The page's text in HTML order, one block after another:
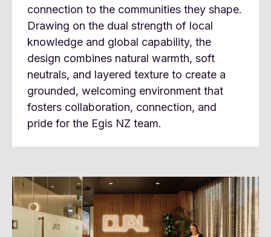
connection to the communities they shape.
Drawing on the dual strength of local
knowledge and global capability, the
design combines natural warmth, soft
neutrals, and layered texture to create a
grounded, welcoming environment that
fosters collaboration, connection, and
pride for the Egis NZ team.